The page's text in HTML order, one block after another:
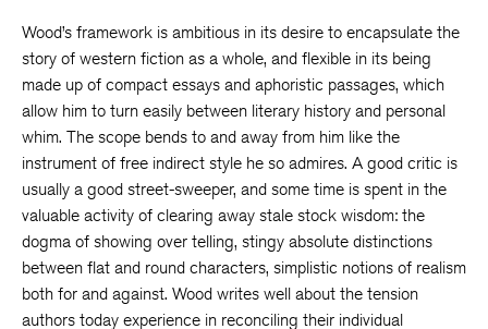
Wood’s framework is ambitious in its desire to encapsulate the
story of western fiction as a whole, and flexible in its being
made up of compact essays and aphoristic passages, which
allow him to turn easily between literary history and personal
whim. The scope bends to and away from him like the
instrument of free indirect style he so admires. A good critic is
usually a good street-sweeper, and some time is spent in the
valuable activity of clearing away stale stock wisdom: the
dogma of showing over telling, stingy absolute distinctions
between flat and round characters, simplistic notions of realism
both for and against. Wood writes well about the tension
authors today experience in reconciling their individual